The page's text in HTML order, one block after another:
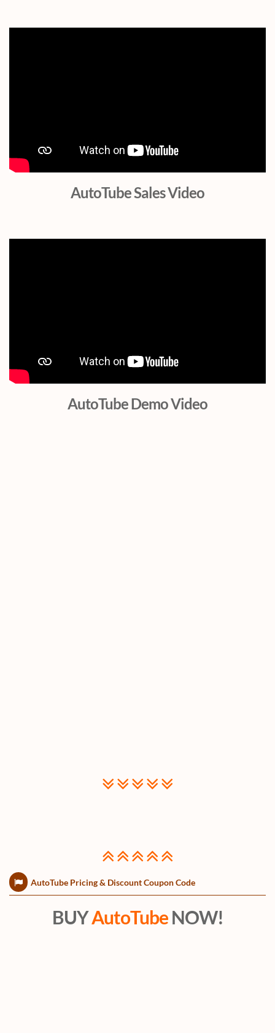
AutoTube Sales Video
AutoTube Demo Video
AutoTube Pricing & Discount Coupon Code
BUYAutoTubeNOW!